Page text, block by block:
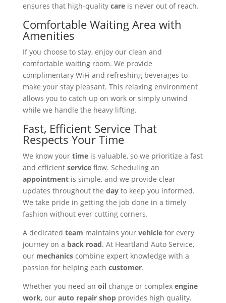
ensures that high-quality careis never out of reach.
Comfortable Waiting Area with
Amenities
If you choose to stay, enjoy our clean and
comfortable waiting room. We provide
complimentary WiFi and refreshing beverages to
make your stay pleasant. This relaxing environment
allows you to catch up on work or simply unwind
while we handle the heavy lifting.
Fast, Efficient Service That
Respects Your Time
We know your timeis valuable, so we prioritize a fast
and efficient serviceflow. Scheduling an
appointmentis simple, and we provide clear
updates throughout the dayto keep you informed.
We take pride in getting the job done in a timely
fashion without ever cutting corners.
A dedicated team maintains your vehiclefor every
journey on a back road. At Heartland Auto Service,
our mechanicscombine expert knowledge with a
passion for helping each customer.
Whether you need an oilchange or complex engine
work, our auto repair shopprovides high quality.